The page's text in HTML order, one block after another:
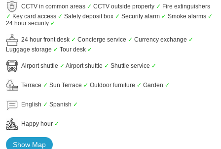
CCTV in common areas ✓ CCTV outside property ✓ Fire extinguishers
✓ Key card access ✓ Safety deposit box ✓ Security alarm ✓ Smoke alarms ✓
24 hour security ✓
24 hour front desk ✓ Concierge service ✓ Currency exchange ✓
Luggage storage ✓ Tour desk ✓
Airport shuttle ✓ Airport shuttle ✓ Shuttle service ✓
Terrace ✓ Sun Terrace ✓ Outdoor furniture ✓ Garden ✓
English ✓ Spanish ✓
Happy hour ✓
Show Map